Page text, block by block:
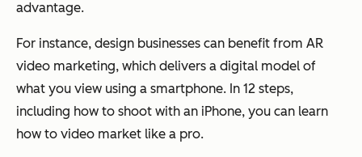
advantage.
For instance, design businesses can benefit from AR
video marketing, which delivers a digital model of
what you view using a smartphone. In 12 steps,
including how to shoot with an iPhone, you can learn
how to video market like a pro.